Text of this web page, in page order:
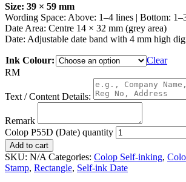
Size: 39 × 59 mm
Wording Space: Above: 1–4 lines | Bottom:
Date Area: Centre 14 × 32 mm (grey area)
Date: Adjustable date band with 4 mm high
Ink Colour:
Clear
RM
Text / Content Details:
Remark
Colop P55D (Date) quantity
Add to cart
SKU: N/A Categories: Colop Self-inking,
Stamp, Rectangle, Self-ink Date